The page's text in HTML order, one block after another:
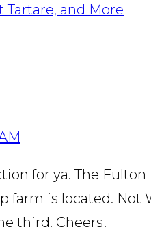
Tartare, and More
for ya. The
farm is located.
third. Cheers!